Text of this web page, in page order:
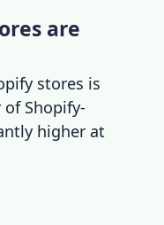
are
stores is
of Shopify-
higher at